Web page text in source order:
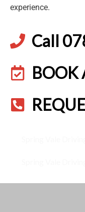
experience.
Call
BOOK